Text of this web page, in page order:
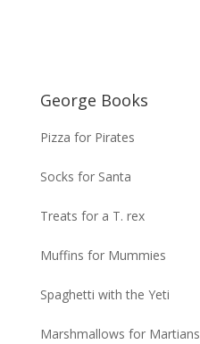
George Books
Pizza for Pirates
Socks for Santa
Treats for a T. rex
Muffins for Mummies
Spaghetti with the Yeti
Marshmallows for Martians